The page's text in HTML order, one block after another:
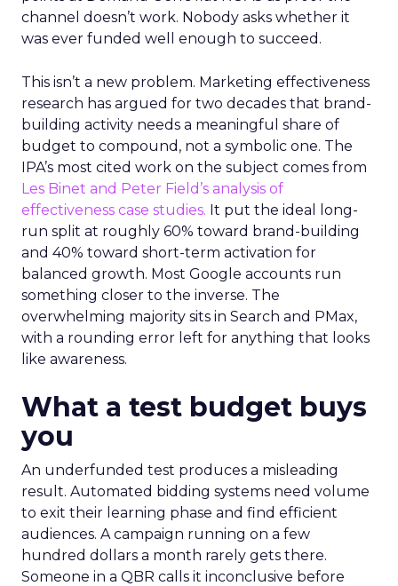
channel doesn’t work. Nobody asks whether it
was ever funded well enough to succeed.
This isn’t a new problem. Marketing effectiveness
research has argued for two decades that brand-
building activity needs a meaningful share of
budget to compound, not a symbolic one. The
IPA’s most cited work on the subject comes from
Les Binet and Peter Field’s analysis of
effectiveness case studies. It put the ideal long-
run split at roughly 60% toward brand-building
and 40% toward short-term activation for
balanced growth. Most Google accounts run
something closer to the inverse. The
overwhelming majority sits in Search and PMax,
with a rounding error left for anything that looks
like awareness.
What a test budget buys
you
An underfunded test produces a misleading
result. Automated bidding systems need volume
to exit their learning phase and find efficient
audiences. A campaign running on a few
hundred dollars a month rarely gets there.
Someone in a QBR calls it inconclusive before